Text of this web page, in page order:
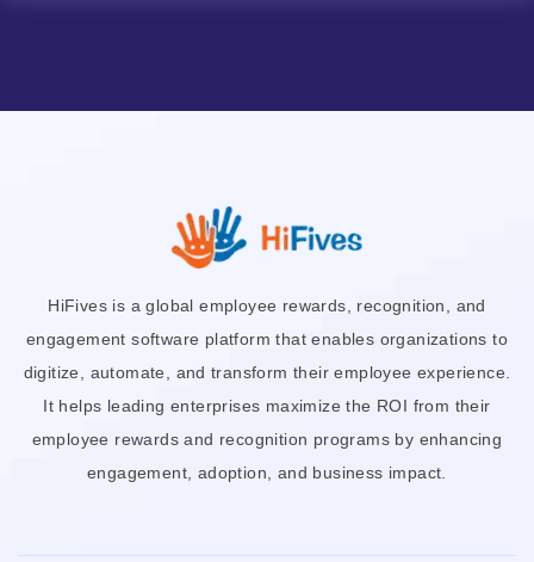
HiFives is a global employee rewards, recognition, and
engagement software platform that enables organizations to
digitize, automate, and transform their employee experience.
It helps leading enterprises maximize the ROI from their
employee rewards and recognition programs by enhancing
engagement, adoption, and business impact.